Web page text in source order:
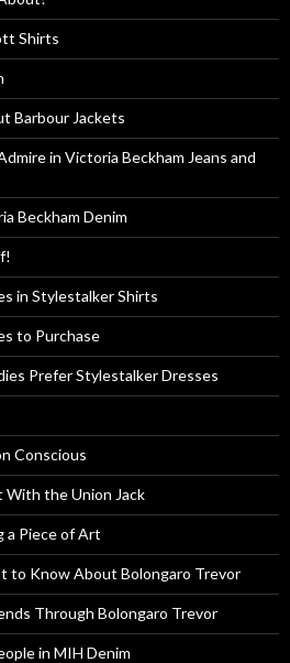
Shirts
Barbour Jackets
in Victoria Beckham Jeans and
Beckham Denim
in Stylestalker Shirts
to Purchase
Prefer Stylestalker Dresses
Conscious
With the Union Jack
a Piece of Art
to Know About Bolongaro Trevor
Through Bolongaro Trevor
in MIH Denim